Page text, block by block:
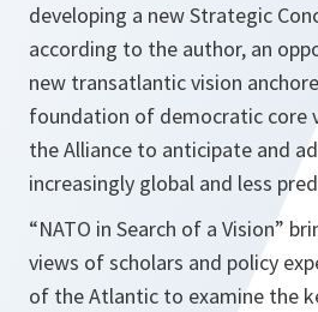
developing a new Strategic
according to the author, an
new transatlantic vision
foundation of democratic core
the Alliance to anticipate and
increasingly global and less
“NATO in Search of a Vision”
views of scholars and policy
of the Atlantic to examine the